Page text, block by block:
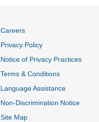
Careers
Privacy Policy
Notice of Privacy Practices
Terms & Conditions
Language Assistance
Non-Discrimination Notice
Site Map